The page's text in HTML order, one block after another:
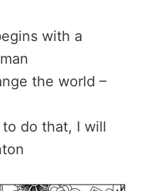
with a
the world –
do that, I will